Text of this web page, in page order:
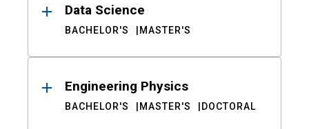
Data Science
BACHELOR'S MASTER'S
Engineering Physics
BACHELOR'S MASTER'S DOCTORAL